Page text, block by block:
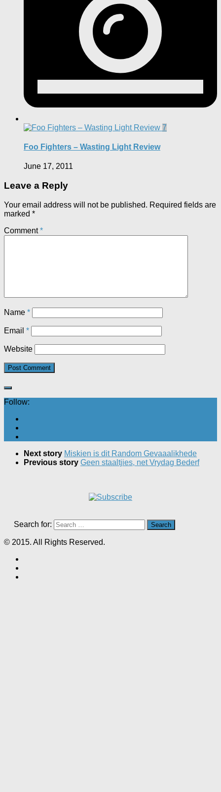
7
Foo Fighters – Wasting Light Review
June 17, 2011
Leave a Reply
Your email address will not be published. Required fields are
marked *
Comment*
Name *
Email *
Website
Follow:
Next story Miskien is dit Random Gevaaalikhede
Previous story Geen staaltjies, net Vrydag Bederf
Search for:
© 2015. All Rights Reserved.